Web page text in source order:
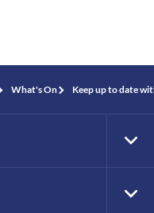
What's On Keep up to date